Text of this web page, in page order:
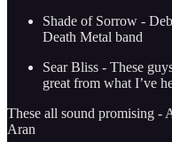
Shade of Sorrow -
Death Metal band
Sear Bliss - These
great from what I’ve
These all sound promising -
Aran